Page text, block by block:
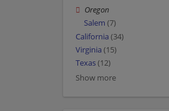
Oregon
Salem (7)
California (34)
Virginia (15)
Texas(12)
Show more